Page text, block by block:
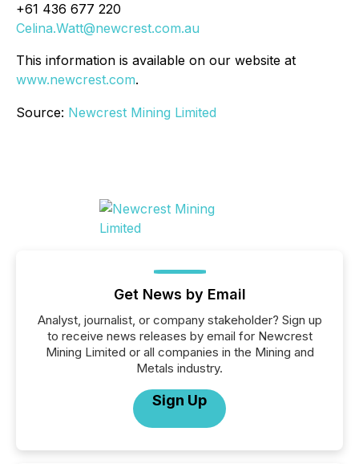
+61 436 677 220
Celina.Watt@newcrest.com.au
This information is available on our website at
www.newcrest.com.
Source: Newcrest Mining Limited
Get News by Email
Analyst, journalist, or company stakeholder? Sign up
to receive news releases by email for Newcrest
Mining Limited or all companies in the Mining and
Metals industry.
Sign Up